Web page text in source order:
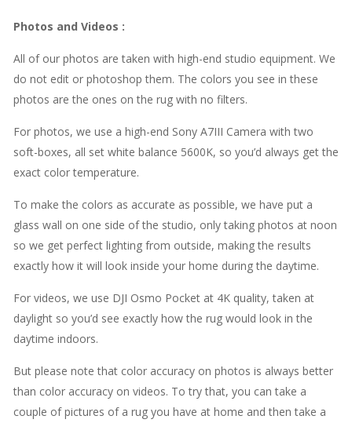
Photos and Videos :
All of our photos are taken with high-end studio equipment. We
do not edit or photoshop them. The colors you see in these
photos are the ones on the rug with no filters.
For photos, we use a high-end Sony A7III Camera with two
soft-boxes, all set white balance 5600K, so you’d always get the
exact color temperature.
To make the colors as accurate as possible, we have put a
glass wall on one side of the studio, only taking photos at noon
so we get perfect lighting from outside, making the results
exactly how it will look inside your home during the daytime.
For videos, we use DJI Osmo Pocket at 4K quality, taken at
daylight so you’d see exactly how the rug would look in the
daytime indoors.
But please note that color accuracy on photos is always better
than color accuracy on videos. To try that, you can take a
couple of pictures of a rug you have at home and then take a